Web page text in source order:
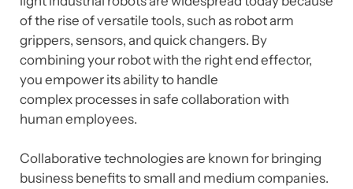
of the rise of versatile tools, such as robot arm
grippers, sensors, and quick changers. By
combining your robot with the right end effector,
you empower its ability to handle
complex processes in safe collaboration with
human employees.
Collaborative technologies are known for bringing
business benefits to small and medium companies.